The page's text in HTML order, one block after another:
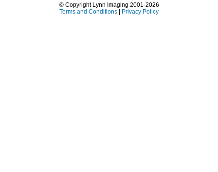
© Copyright Lynn Imaging 2001-2026
Terms and Conditions | Privacy Policy